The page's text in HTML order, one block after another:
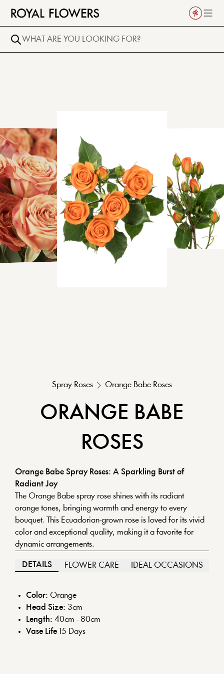
Spray Roses Orange Babe Roses
ORANGE BABE
ROSES
Orange Babe Spray Roses: A Sparkling Burst of
Radiant Joy
The Orange Babe spray rose shines with its radiant
orange tones, bringing warmth and energy to every
bouquet. This Ecuadorian-grown rose is loved for its vivid
color and exceptional quality, making it a favorite for
dynamic arrangements.
DETAILS FLOWER CARE IDEAL OCCASIONS
Color: Orange
Head Size: 3cm
Length: 40cm - 80cm
Vase Life 15 Days